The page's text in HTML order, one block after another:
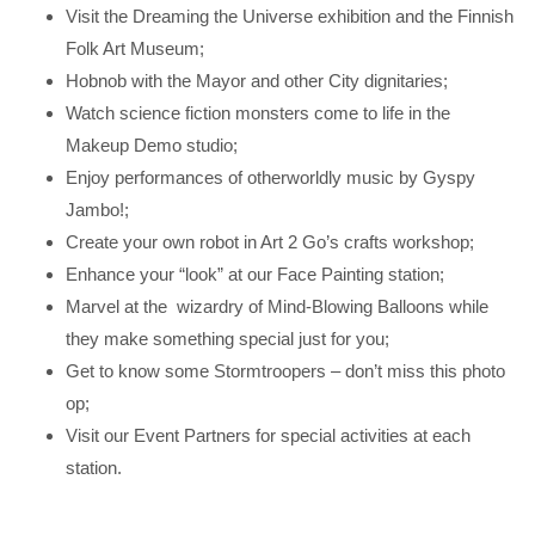
Visit the Dreaming the Universe exhibition and the Finnish
Folk Art Museum;
Hobnob with the Mayor and other City dignitaries;
Watch science fiction monsters come to life in the
Makeup Demo studio;
Enjoy performances of otherworldly music by Gyspy
Jambo!;
Create your own robot in Art 2 Go’s crafts workshop;
Enhance your “look” at our Face Painting station;
Marvel at the wizardry of Mind-Blowing Balloons while
they make something special just for you;
Get to know some Stormtroopers – don’t miss this photo
op;
Visit our Event Partners for special activities at each
station.